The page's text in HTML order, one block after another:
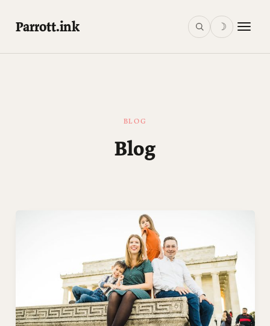
Parrott.ink ☽
BLOG
Blog